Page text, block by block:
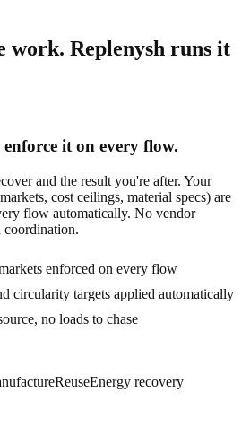
work. Replenysh runs it
enforce it on every flow.
and the result you're after. Your
cost ceilings, material specs) are
flow automatically. No vendor
coordination.
enforced on every flow
circularity targets applied automatically
no loads to chase
ReuseEnergy recovery